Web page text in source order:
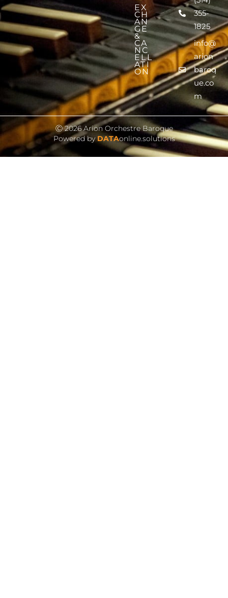
EX
CH
AN
GE
&
CA
NC
ELL
ATI
ON
355-
1825
info@
arion
baroq
ue.co
m
Ⓒ 2026 Arion Orchestre Baroque
Powered byDATAonline.solutions